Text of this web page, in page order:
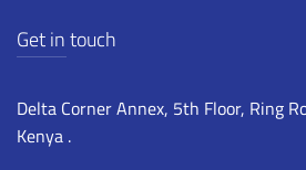
Get in touch
Delta Corner Annex, 5th Floor, Ring
Kenya .